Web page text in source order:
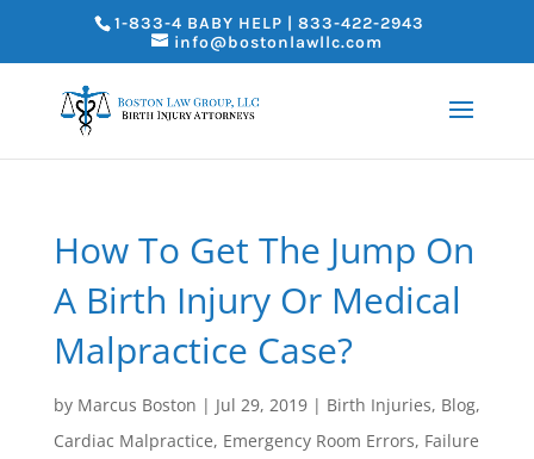
1-833-4 BABY HELP | 833-422-2943
info@bostonlawllc.com
How To Get The Jump On
A Birth Injury Or Medical
Malpractice Case?
by Marcus Boston | Jul 29, 2019| Birth Injuries, Blog,
Cardiac Malpractice, Emergency Room Errors, Failure